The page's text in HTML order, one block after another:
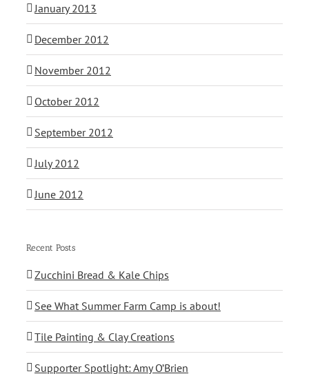
January 2013
December 2012
November 2012
October 2012
September 2012
July 2012
June 2012
Recent Posts
Zucchini Bread & Kale Chips
See What Summer Farm Camp is about!
Tile Painting & Clay Creations
Supporter Spotlight: Amy O’Brien